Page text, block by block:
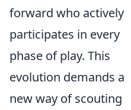
forward who actively
participates in every
phase of play. This
evolution demands a
new way of scouting